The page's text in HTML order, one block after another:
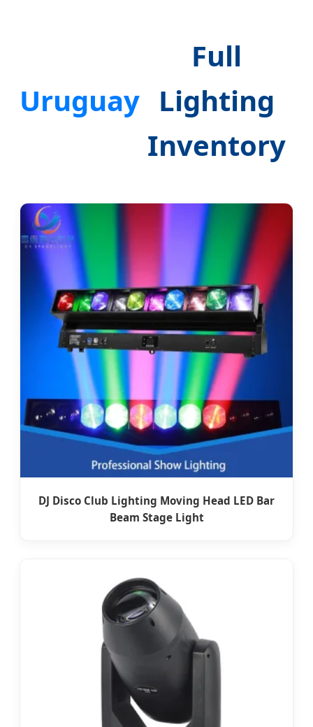
Uruguay
Full
Lighting
Inventory
DJ Disco Club Lighting Moving Head LED Bar
Beam Stage Light